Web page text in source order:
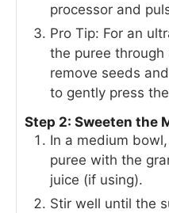
processor and
Pro Tip: For an
the puree
remove seeds
to gently press
Step 2: Sweeten the
In a medium
puree with the
juice (if using).
Stir well until the